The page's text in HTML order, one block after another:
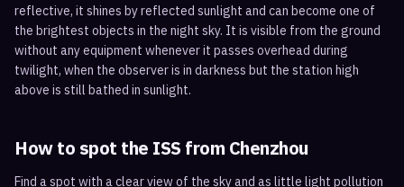
reflective, it shines by reflected sunlight and can become one of
the brightest objects in the night sky. It is visible from the ground
without any equipment whenever it passes overhead during
twilight, when the observer is in darkness but the station high
above is still bathed in sunlight.
How to spot the ISS from Chenzhou
Find a spot with a clear view of the sky and as little light pollution